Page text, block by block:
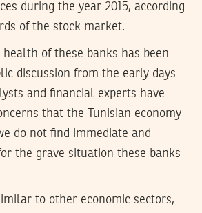
during the year 2015, according
of the stock market.
of these banks has been
discussion from the early days
and financial experts have
that the Tunisian economy
do not find immediate and
the grave situation these banks
to other economic sectors,